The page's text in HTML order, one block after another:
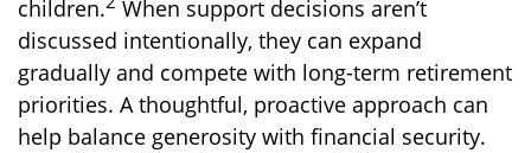
children.
When support decisions aren’t
discussed intentionally, they can expand
gradually and compete with long-term retirement
priorities. A thoughtful, proactive approach can
help balance generosity with financial security.